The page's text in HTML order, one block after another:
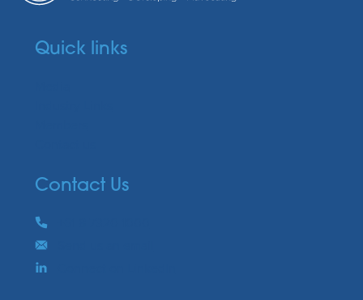
Quick links
Contact Us
Phone
Email